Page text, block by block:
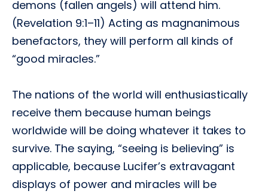
demons (fallen angels) will attend him.
(Revelation 9:1–11) Acting as magnanimous
benefactors, they will perform all kinds of
“good miracles.”
The nations of the world will enthusiastically
receive them because human beings
worldwide will be doing whatever it takes to
survive. The saying, “seeing is believing” is
applicable, because Lucifer’s extravagant
displays of power and miracles will be